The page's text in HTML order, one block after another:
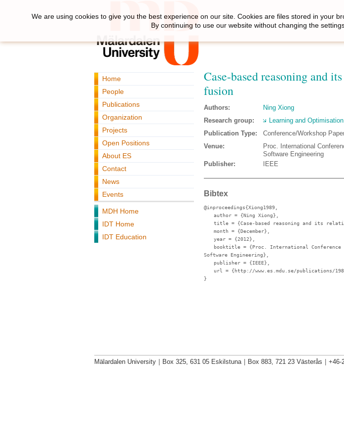
Home
People
Publications
Organization
Projects
Open Positions
About ES
Contact
News
Events
MDH Home
IDT Home
IDT Education
Case-based reasoning and
fusion
Authors:
Ning Xiong
Research group:
Learning and Optimisation
Publication Type:
Conference/Workshop
Venue:
Proc. International
Software Engineering
Publisher:
IEEE
Bibtex
@inproceedings{Xiong1989,
author = {Ning Xiong},
title = {Case-based reasoning and its
month = {December},
year = {2012},
booktitle = {Proc. International Conference
Software Engineering},
publisher = {IEEE},
url
= {http://www.es.mdu.se/publications/
}
We are using cookies to give you the best experience on our site. Cookies are files stored in your
By continuing to use our website without changing the
Mälardalen University | Box 325, 631 05 Eskilstuna | Box 883, 721 23 Västerås | +46-